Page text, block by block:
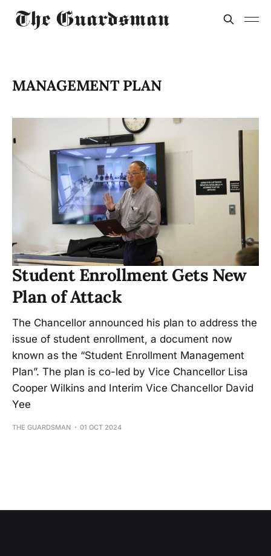
MANAGEMENT PLAN
Student Enrollment Gets New
Plan of Attack
The Chancellor announced his plan to address the
issue of student enrollment, a document now
known as the “Student Enrollment Management
Plan”. The plan is co-led by Vice Chancellor Lisa
Cooper Wilkins and Interim Vice Chancellor David
Yee
THE GUARDSMAN 01 OCT 2024